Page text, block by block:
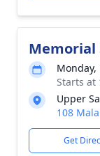
Memorial
Monday,
Starts at
Upper
108
Get